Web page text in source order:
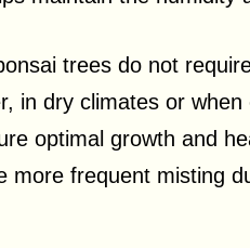
trees do not
in dry climates or
optimal growth and
more frequent misting